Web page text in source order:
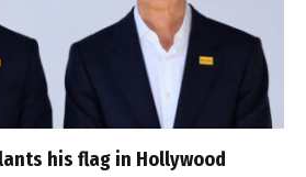
his flag in Hollywood